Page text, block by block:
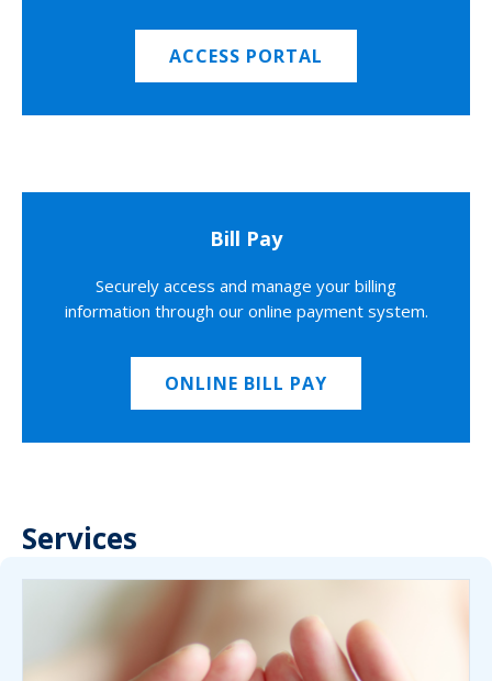
ACCESS PORTAL
Bill Pay
Securely access and manage your billing
information through our online payment system.
ONLINE BILL PAY
Services